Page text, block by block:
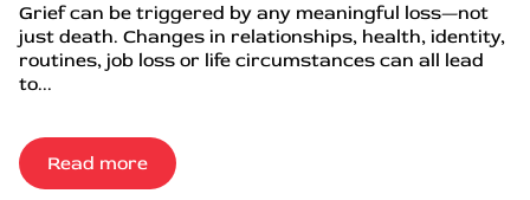
Grief can be triggered by any meaningful loss—not
just death. Changes in relationships, health, identity,
routines, job loss or life circumstances can all lead
to...
Read more